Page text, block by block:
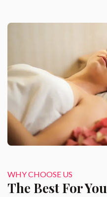
WHY CHOOSE US
The Best For You